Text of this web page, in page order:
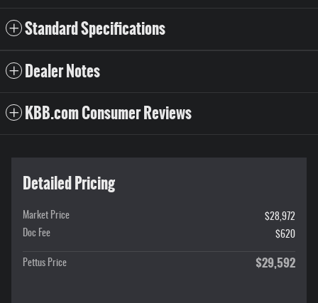
Standard Specifications
Dealer Notes
KBB.com Consumer Reviews
Detailed Pricing
Market Price
$28,972
Doc Fee
$620
Pettus Price $29,592